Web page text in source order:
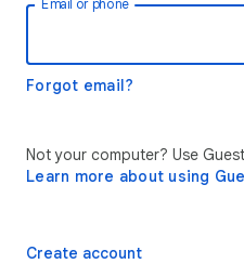
Email or phone
Forgot email?
Not your computer? Use
Learn more about using
Create account